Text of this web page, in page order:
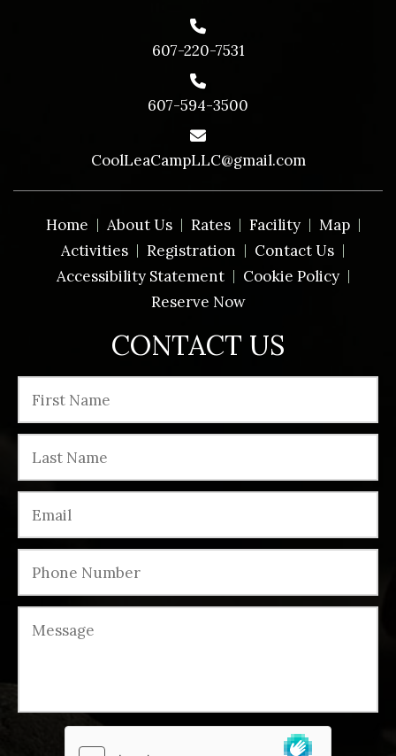
CONTACT US
607-220-7531
607-594-3500
CoolLeaCampLLC@gmail.com
Home About Us Rates Facility
Map
Activities
Registration
Contact Us
Accessibility Statement
Cookie Policy
Reserve Now